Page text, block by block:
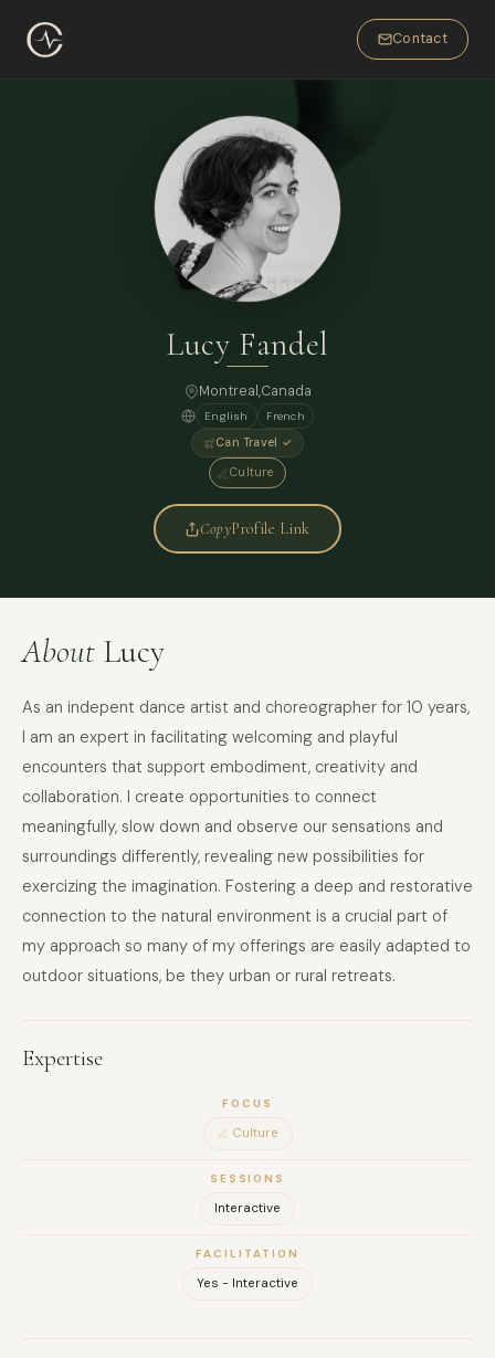
Contact
Lucy Fandel
Montreal,Canada
English
French
Can Travel ✓
Culture
CopyProfile Link
About Lucy
As an indepent dance artist and choreographer for 10 years,
I am an expert in facilitating welcoming and playful
encounters that support embodiment, creativity and
collaboration. I create opportunities to connect
meaningfully, slow down and observe our sensations and
surroundings differently, revealing new possibilities for
exercizing the imagination. Fostering a deep and restorative
connection to the natural environment is a crucial part of
my approach so many of my offerings are easily adapted to
outdoor situations, be they urban or rural retreats.
Expertise
FOCUS
Culture
SESSIONS
Interactive
FACILITATION
Yes - Interactive